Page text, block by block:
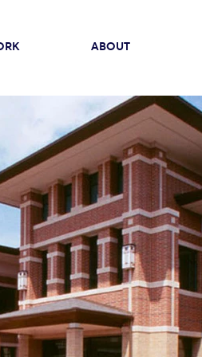
ABOUT